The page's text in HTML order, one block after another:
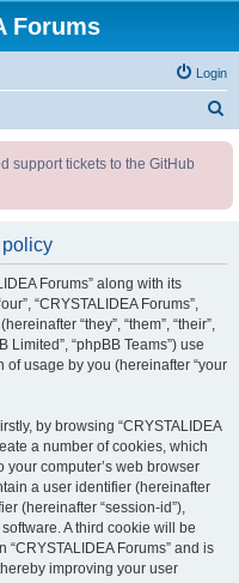
Forums
Login
support tickets to the GitHub
Forums” along with its
“CRYSTALIDEA Forums”,
“they”, “them”, “their”,
Limited”, “phpBB Teams”) use
usage by you (hereinafter “your
by browsing “CRYSTALIDEA
a number of cookies, which
computer’s web browser
a user identifier (hereinafter
(hereinafter “session-id”),
A third cookie will be
Forums” and is
improving your user